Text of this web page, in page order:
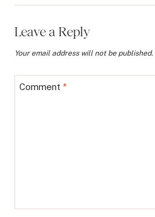
Leave a Reply
Your email address will not be published.
Comment *